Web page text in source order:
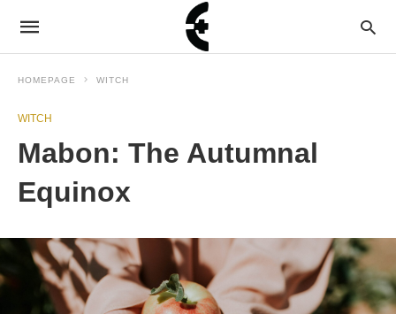
HOMEPAGE WITCH
WITCH
Mabon: The Autumnal
Equinox